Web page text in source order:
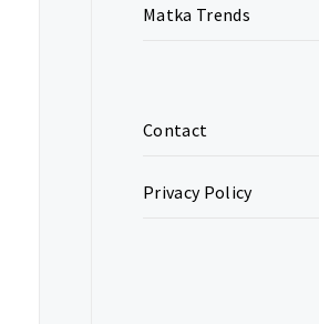
Matka Trends
Contact
Privacy Policy